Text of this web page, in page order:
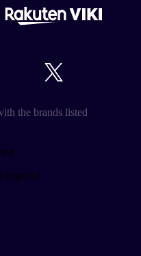
the brands listed
required